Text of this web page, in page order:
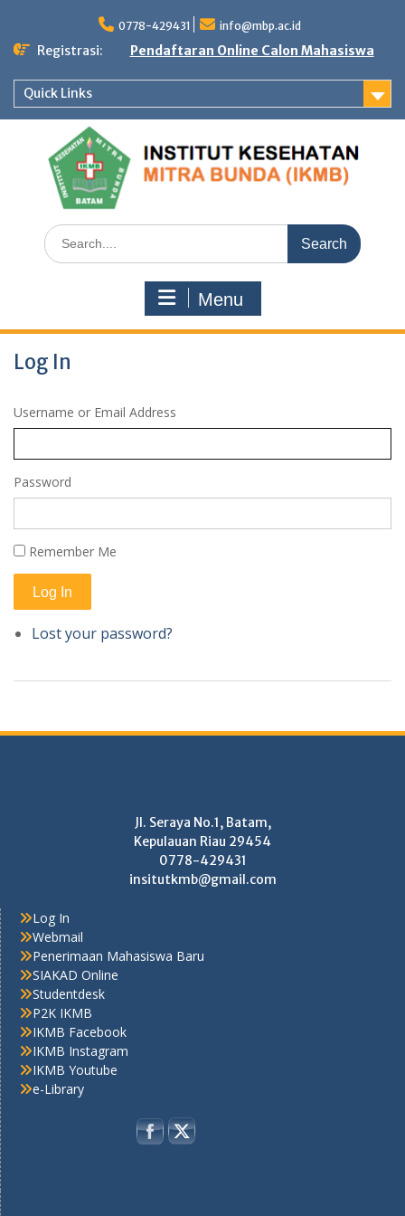
content
0778-429431 info@mbp.ac.id
Registrasi: Pendaftaran Online Calon Mahasiswa
Quick Links
Search
for:
Menu
Log In
Username or Email Address
Password
Remember Me
Log In
Lost your password?
Jl. Seraya No.1, Batam,
Kepulauan Riau 29454
0778-429431
insitutkmb@gmail.com
Log In
Webmail
Penerimaan Mahasiswa Baru
SIAKAD Online
Studentdesk
P2K IKMB
IKMB Facebook
IKMB Instagram
IKMB Youtube
e-Library